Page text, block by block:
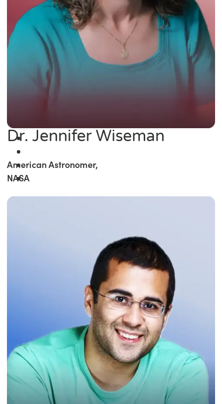
Dr. Jennifer Wiseman
American Astronomer,
NASA